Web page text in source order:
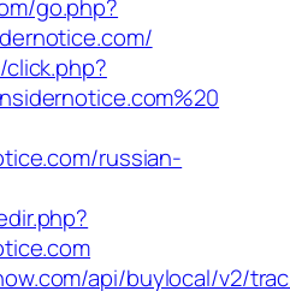
go.php?
russian-
api/buylocal/v2/